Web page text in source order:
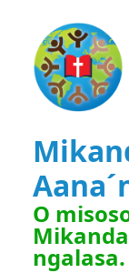
O
ngalasa.